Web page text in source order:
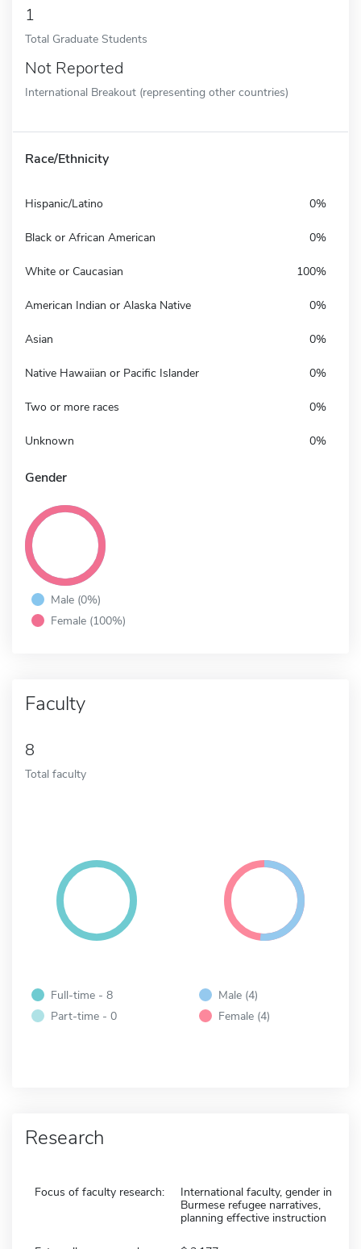
1
Total Graduate Students
Not Reported
International Breakout (representing other countries)
Race/Ethnicity
Hispanic/Latino 0%
Black or African American 0%
White or Caucasian 100%
American Indian or Alaska Native 0%
Asian 0%
Native Hawaiian or Pacific Islander 0%
Two or more races 0%
Unknown 0%
Gender
Male (0%)
Female (100%)
Faculty
8
Total faculty
Full-time - 8
Part-time - 0
Male (4)
Female (4)
Research
Focus of faculty research:
International faculty, gender in
Burmese refugee narratives,
planning effective instruction